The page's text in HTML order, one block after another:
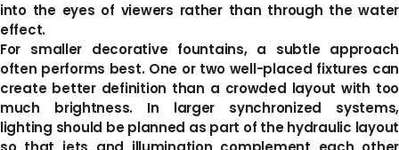
into the eyes of viewers rather than through the water
effect.
For smaller decorative fountains, a subtle approach
often performs best. One or two well-placed fixtures can
create better definition than a crowded layout with too
much brightness. In larger synchronized systems,
lighting should be planned as part of the hydraulic layout